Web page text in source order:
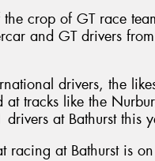
crop of GT race
and GT drivers
drivers, the
tracks like the
at Bathurst this
at Bathurst is on